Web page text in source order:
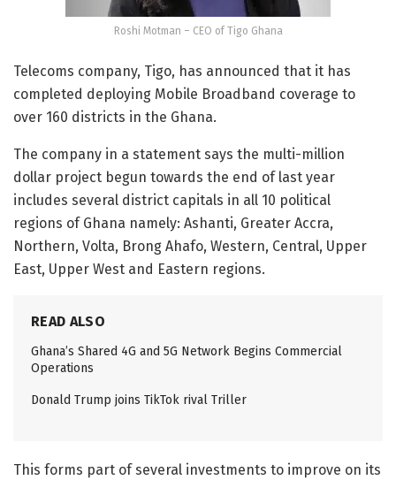
Roshi Motman – CEO of Tigo Ghana
Telecoms company, Tigo, has announced that it has
completed deploying Mobile Broadband coverage to
over 160 districts in the Ghana.
The company in a statement says the multi-million
dollar project begun towards the end of last year
includes several district capitals in all 10 political
regions of Ghana namely: Ashanti, Greater Accra,
Northern, Volta, Brong Ahafo, Western, Central, Upper
East, Upper West and Eastern regions.
READ ALSO
Ghana’s Shared 4G and 5G Network Begins Commercial
Operations
Donald Trump joins TikTok rival Triller
This forms part of several investments to improve on its